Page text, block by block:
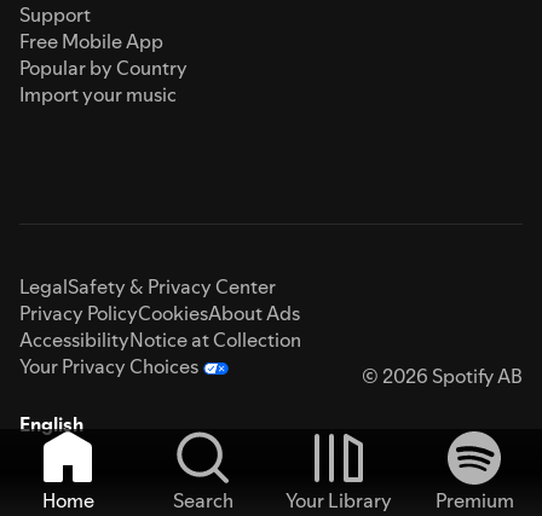
Support
Free Mobile App
Popular by Country
Import your music
LegalSafety & Privacy Center
Privacy PolicyCookiesAbout Ads
AccessibilityNotice at Collection
Your Privacy Choices
© 2026 Spotify AB
English
Home Search Your Library
Premium